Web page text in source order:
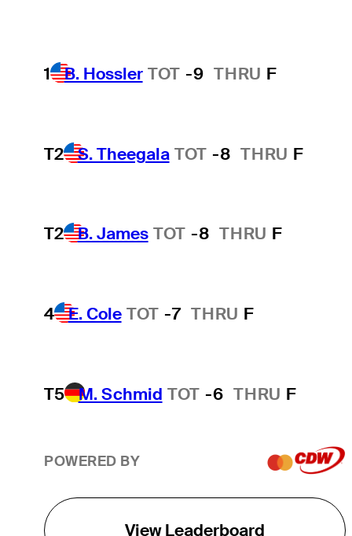
1 B. Hossler TOT -9 THRU F
T2 S. Theegala TOT -8 THRU F
T2 B. James TOT -8 THRU F
4 E. Cole TOT -7 THRU F
T5 M. Schmid TOT -6 THRU F
POWERED BY
View Leaderboard